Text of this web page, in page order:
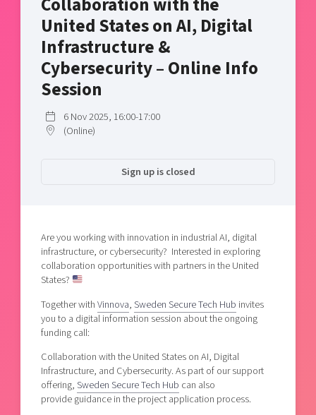
Shaping cities and regions
Bright East
East Sweden Tech Women
Reversed mentorship
Current offers and activities
Upscaling
Talent & skills
Startup & industry collaboration
Offers to boost your business
Funding opportunities
Our community of companies
Projects
Publications
Project toolbox
Our clusters
Today's lunch in Mjärdevi
United States on AI, Digital
Infrastructure &
Cybersecurity – Online Info
Session
6 Nov 2025, 16:00-17:00
(Online)
Sign up is closed
Are you working with innovation in industrial AI, digital
infrastructure, or cybersecurity? Interested in exploring
collaboration opportunities with partners in the United
States?
Together withVinnova,Sweden Secure Tech Hub invites
you to a digital information session about the ongoing
funding call:
Collaboration with the United States on AI, Digital
Infrastructure, and Cybersecurity. As part of our support
offering,Sweden Secure Tech Hub can also
provide guidance in the project application process.